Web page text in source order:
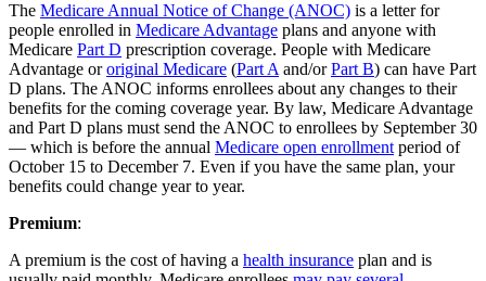
The Medicare Annual Notice of Change (ANOC) is a letter for
people enrolled in Medicare Advantage plans and anyone with
Medicare Part D prescription coverage. People with Medicare
Advantage ororiginal Medicare (Part A and/orPart B) can have Part
D plans. The ANOC informs enrollees about any changes to their
benefits for the coming coverage year. By law, Medicare Advantage
and Part D plans must send the ANOC to enrollees by September 30
— which is before the annual Medicare open enrollment period of
October 15 to December 7. Even if you have the same plan, your
benefits could change year to year.
Premium:
A premium is the cost of having a health insurance plan and is